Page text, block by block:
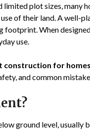
limited plot sizes, many
of their land. A well-
When
use.
construction for
and common
ground level, usually